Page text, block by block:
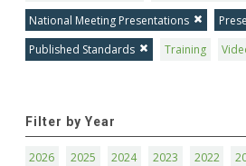
National Meeting Presentations
Published Standards
Training
Filter by Year
2026 2025 2024 2023 2022